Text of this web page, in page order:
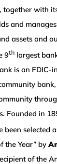
together with
and
assets and
9thlargest
is an FDIC-
Founded in
selected
the Year” by
of the